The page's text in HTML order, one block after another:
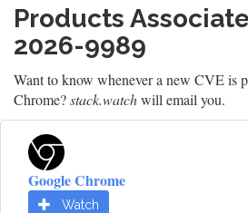
Products
2026-9989
Want to know whenever a new CVE is
Chrome?stack.watchwill email you.
Google Chrome
Watch